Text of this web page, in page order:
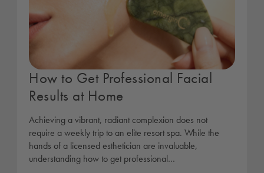
How to Get Professional Facial
Results at Home
Achieving a vibrant, radiant complexion does not
require a weekly trip to an elite resort spa. While the
hands of a licensed esthetician are invaluable,
understanding how to get professional…